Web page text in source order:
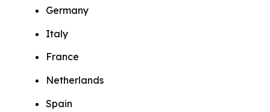
Germany
Italy
France
Netherlands
Spain